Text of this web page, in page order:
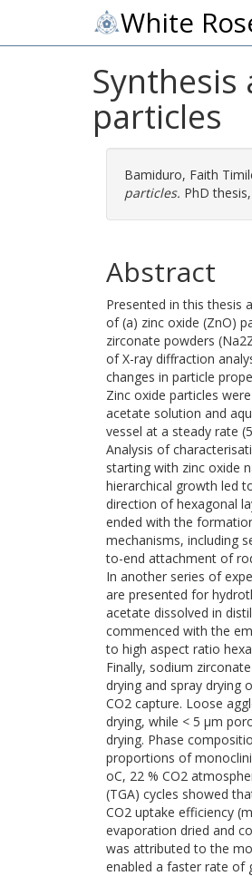
White
Synthesis
particles
Bamiduro, Faith
particles. PhD
Abstract
Presented in this thesis
of (a) zinc oxide (ZnO)
zirconate powders
of X-ray diffraction
changes in particle
Zinc oxide particles
acetate solution and
vessel at a steady rate
Analysis of
starting with zinc oxide
hierarchical growth led
direction of hexagonal
ended with the
mechanisms, including
to-end attachment of
In another series of
are presented for
acetate dissolved in
commenced with the
to high aspect ratio
Finally, sodium
drying and spray drying
CO2 capture. Loose
drying, while < 5 µm
drying. Phase
proportions of
oC, 22 % CO2
(TGA) cycles showed
CO2 uptake efficiency
evaporation dried and
was attributed to the
enabled a faster rate of